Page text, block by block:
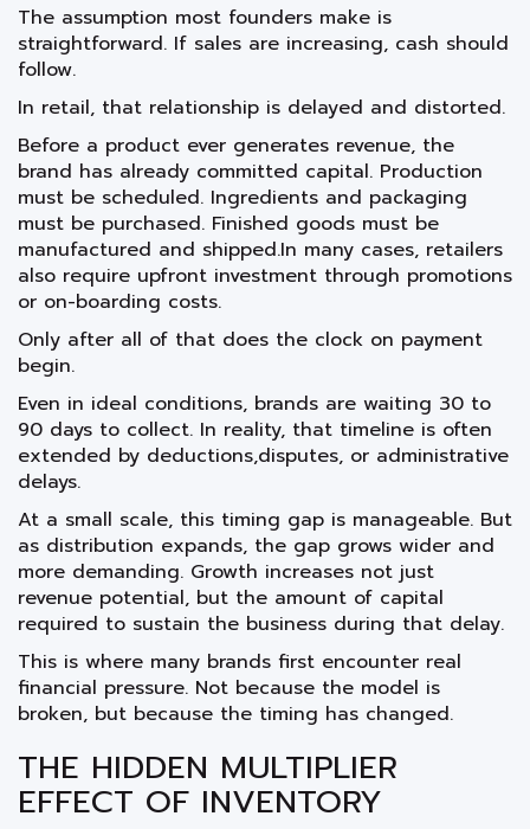
The assumption most founders make is
straightforward. If sales are increasing, cash should
follow.
In retail, that relationship is delayed and distorted.
Before a product ever generates revenue, the
brand has already committed capital. Production
must be scheduled. Ingredients and packaging
must be purchased. Finished goods must be
manufactured and shipped.In many cases, retailers
also require upfront investment through promotions
or on-boarding costs.
Only after all of that does the clock on payment
begin.
Even in ideal conditions, brands are waiting 30 to
90 days to collect. In reality, that timeline is often
extended by deductions,disputes, or administrative
delays.
At a small scale, this timing gap is manageable. But
as distribution expands, the gap grows wider and
more demanding. Growth increases not just
revenue potential, but the amount of capital
required to sustain the business during that delay.
This is where many brands first encounter real
financial pressure. Not because the model is
broken, but because the timing has changed.
THE HIDDEN MULTIPLIER
EFFECT OF INVENTORY